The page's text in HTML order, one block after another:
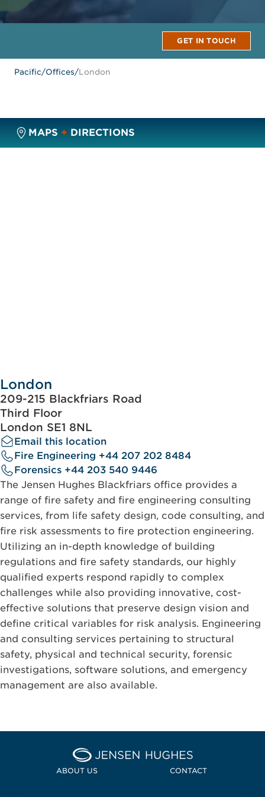
GET IN TOUCH
Pacific/Offices/London
MAPS + DIRECTIONS
London
209-215 Blackfriars Road
Third Floor
London SE1 8NL
Email this location
Fire Engineering +44 207 202 8484
Forensics +44 203 540 9446
The Jensen Hughes Blackfriars office provides a
range of fire safety and fire engineering consulting
services, from life safety design, code consulting, and
fire risk assessments to fire protection engineering.
Utilizing an in-depth knowledge of building
regulations and fire safety standards, our highly
qualified experts respond rapidly to complex
challenges while also providing innovative, cost-
effective solutions that preserve design vision and
define critical variables for risk analysis. Engineering
and consulting services pertaining to structural
safety, physical and technical security, forensic
investigations, software solutions, and emergency
management are also available.
Home Jensen Hughes
ABOUT US CONTACT